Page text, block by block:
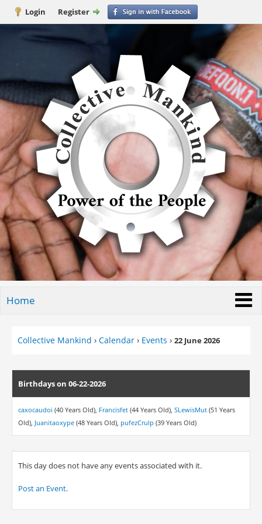
Login Register
Home
Collective Mankind › Calendar› Events › 22 June 2026
Birthdays on 06-22-2026
caxocaudoi (40 Years Old), Francisfet(44 Years Old), SLewisMut(51 Years
Old), Juanitaoxype(48 Years Old), pufezCrulp (39 Years Old)
This day does not have any events associated with it.
Post an Event.